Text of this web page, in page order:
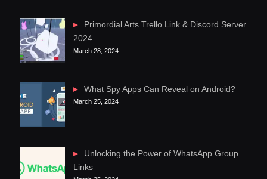
Primordial Arts Trello Link & Discord Server
2024
March 28, 2024
What Spy Apps Can Reveal on Android?
March 25, 2024
Unlocking the Power of WhatsApp Group
Links